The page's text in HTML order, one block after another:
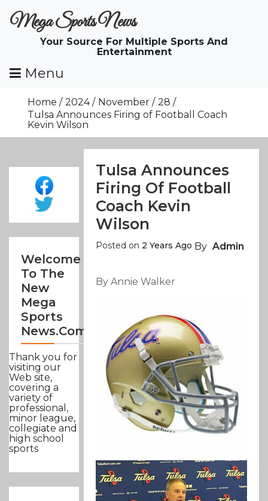
ToMega Sports News
Your Source For Multiple Sports And
Entertainment
Menu
Home 2024 November
28
Tulsa Announces Firing of Football Coach
Kevin Wilson
Welcome
To The
New
Mega
Sports
News.com
Thank you for
visiting our
Web site,
covering a
variety of
professional,
minor league,
collegiate and
high school
sports
Tulsa Announces
Firing Of Football
Coach Kevin
Wilson
Posted on 2 Years Ago By Admin
By Annie Walker